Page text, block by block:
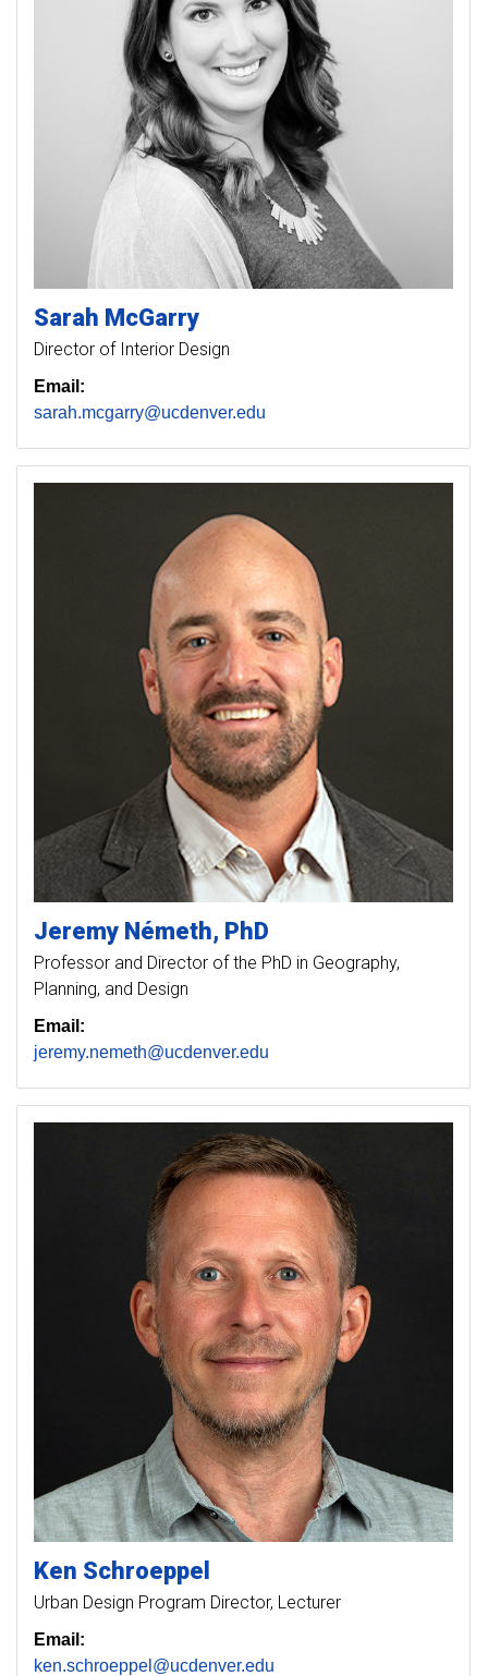
Sarah McGarry
Director of Interior Design
Email:
sarah.mcgarry@ucdenver.edu
Jeremy Németh PhD
Professor and Director of the PhD in Geography,
Planning, and Design
Email:
jeremy.nemeth@ucdenver.edu
Ken Schroeppel
Urban Design Program Director, Lecturer
Email:
ken.schroeppel@ucdenver.edu